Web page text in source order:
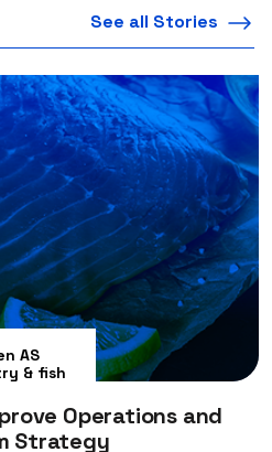
See all Stories
AS
& fish
Operations and
Strategy